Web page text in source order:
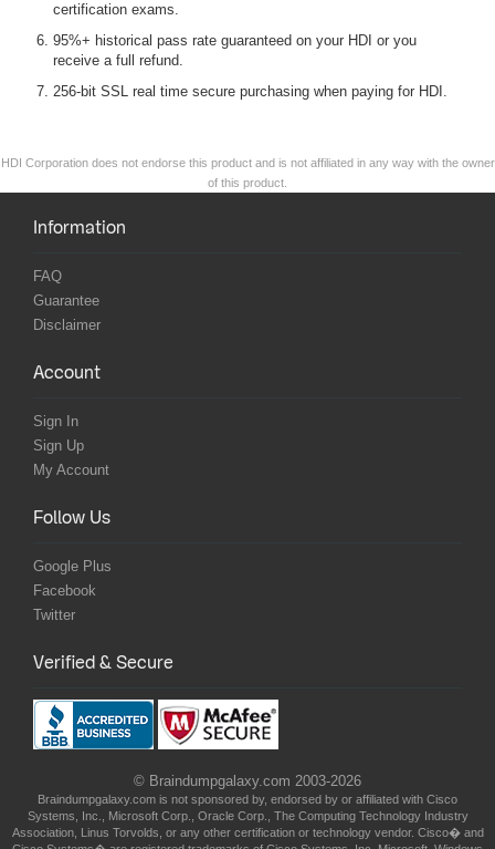
certification exams.
95%+ historical pass rate guaranteed on your HDI or you
receive a full refund.
256-bit SSL real time secure purchasing when paying for HDI.
HDI Corporation does not endorse this product and is not affiliated in any way with the owner
of this product.
Information
FAQ
Guarantee
Disclaimer
Account
Sign In
Sign Up
My Account
Follow Us
Google Plus
Facebook
Twitter
Verified & Secure
© Braindumpgalaxy.com 2003-2026
Braindumpgalaxy.com is not sponsored by, endorsed by or affiliated with Cisco
Systems, Inc., Microsoft Corp., Oracle Corp., The Computing Technology Industry
Association, Linus Torvolds, or any other certification or technology vendor. Cisco� and